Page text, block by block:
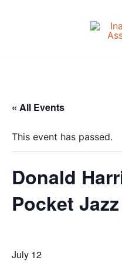
« All Events
This event has passed.
Donald
Pocket
July 12